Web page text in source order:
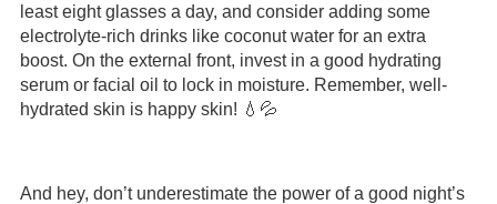
least eight glasses a day, and consider adding some
electrolyte-rich drinks like coconut water for an extra
boost. On the external front, invest in a good hydrating
serum or facial oil to lock in moisture. Remember, well-
hydrated skin is happy skin! 💧💦
And hey, don’t underestimate the power of a good night’s